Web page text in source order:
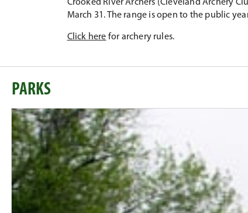
Crooked River Archers (Cleveland Archery
March 31. The range is open to the public
Click here for archery rules.
PARKS